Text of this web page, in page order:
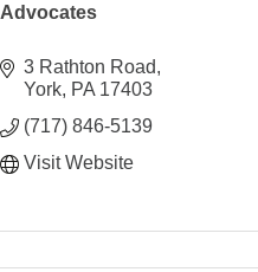
Advocates
3 Rathton Road
York PA 17403
(717) 846-5139
Visit Website